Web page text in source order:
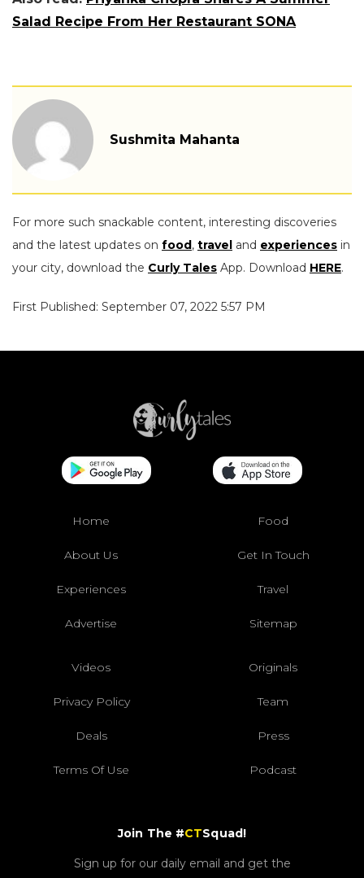
Salad Recipe From Her Restaurant SONA
Sushmita Mahanta
For more such snackable content, interesting discoveries
and the latest updates on food , travel and experiences in
your city, download the Curly Tales App. Download HERE.
First Published: September 07, 2022 5:57 PM
Home Food
About Us Get In Touch
Experiences Travel
Advertise Sitemap
Videos Originals
Privacy Policy Team
Deals Press
Terms Of Use Podcast
Join The #CTSquad!
Sign up for our daily email and get the